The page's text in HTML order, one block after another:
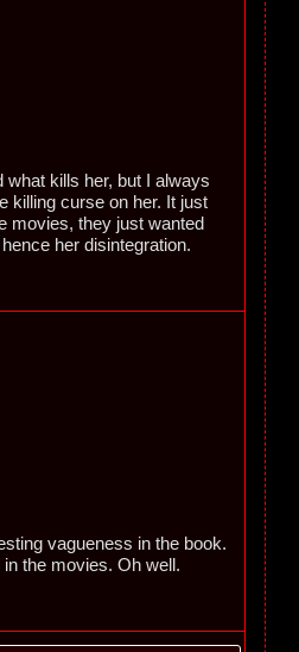
what kills her, but I always
killing curse on her. It just
movies, they just wanted
her disintegration.
vagueness in the book.
the movies. Oh well.